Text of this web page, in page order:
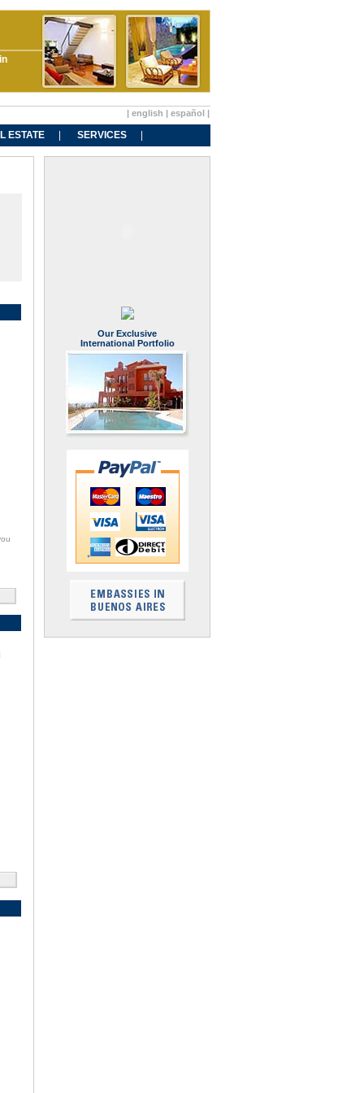
| english | español |
ESTATE SERVICES
Our Exclusive
International Portfolio